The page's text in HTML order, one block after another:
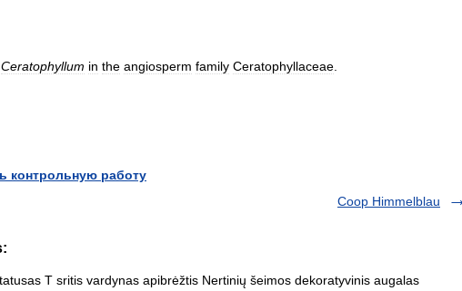
Ceratophyllum in the angiosperm family Ceratophyllaceae
контрольную работу
Coop Himmelblau
T sritis vardynas apibrėžtis Nertinių šeimos dekoratyvinis augalas